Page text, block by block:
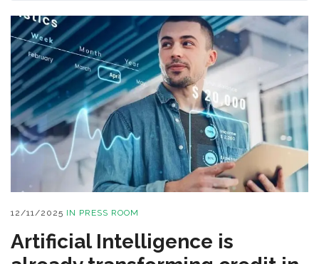
12/11/2025 IN PRESS ROOM
Artificial Intelligence is